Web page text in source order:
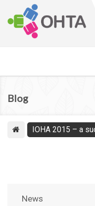
Blog
IOHA 2015 – a
News